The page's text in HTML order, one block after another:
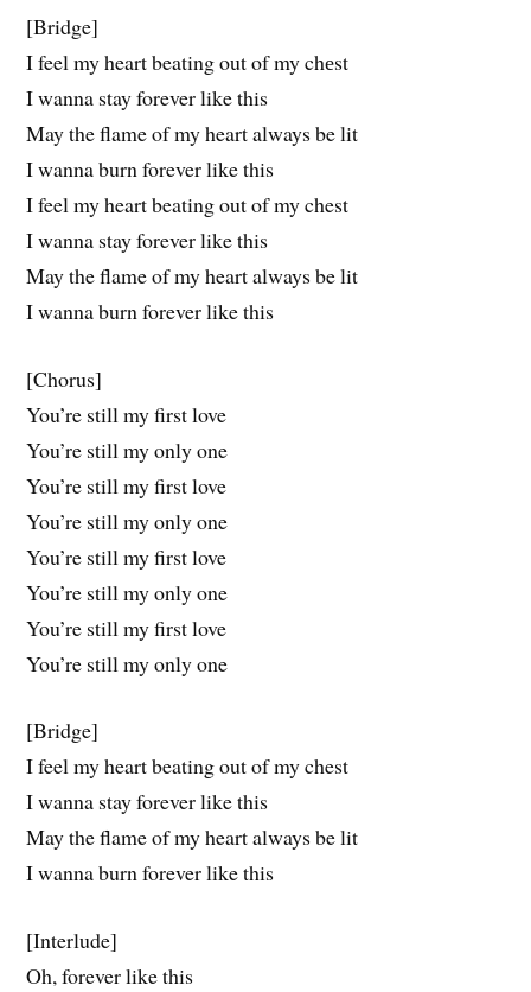
[Bridge]
I feel my heart beating out of my chеst
I wanna stay forever like this
May the flame of my heart always be lit
I wanna burn forever like this
I feel my heart beating out of my chest
I wanna stay forever like this
May the flame of my heart always be lit
I wanna burn forever like this
[Chorus]
You’re still my first love
You’re still my only one
You’re still my first love
You’re still my only one
You’re still my first love
You’re still my only one
You’re still my first love
You’re still my only one
[Bridge]
I feel my heart beating out of my chest
I wanna stay forever like this
May the flame of my heart always be lit
I wanna burn forever like this
[Interlude]
Oh, forever like this